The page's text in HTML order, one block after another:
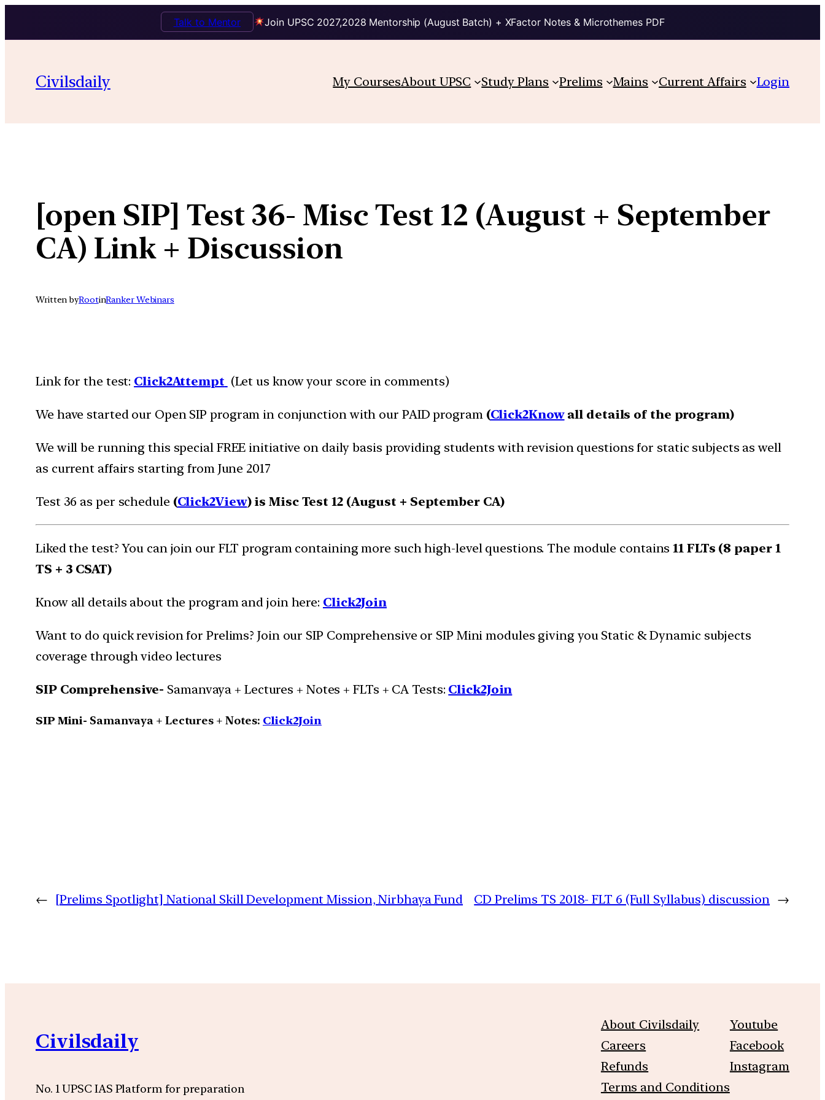
Join UPSC 2027,2028 Mentorship (August Batch) + XFactor Notes & Microthemes PDF
Talk to Mentor
content
Civilsdaily My CoursesAbout UPSC Study Plans Prelims Mains Current Affairs Login
[open SIP] Test 36- Misc Test 12 (August + September
CA) Link + Discussion
Written byRootinRanker Webinars
Link for the test: Click2Attempt (Let us know your score in comments)
We have started our Open SIP program in conjunction with our PAID program (Click2Knowall details of the program)
We will be running this special FREE initiative on daily basis providing students with revision questions for static subjects as well
as current affairs starting from June 2017
Test 36 as per schedule (Click2View) is Misc Test 12 (August + September CA)
Liked the test? You can join our FLT program containing more such high-level questions. The module contains11 FLTs (8 paper 1
TS + 3 CSAT)
Know all details about the program and join here: Click2Join
Want to do quick revision for Prelims? Join our SIP Comprehensive or SIP Mini modules giving you Static & Dynamic subjects
coverage through video lectures
SIP Comprehensive- Samanvaya + Lectures + Notes + FLTs + CA Tests: Click2Join
SIP Mini- Samanvaya + Lectures + Notes: Click2Join
← [Prelims Spotlight] National Skill Development Mission, Nirbhaya Fund CD Prelims TS 2018- FLT 6 (Full Syllabus) discussion →
Civilsdaily
No. 1 UPSC IAS Platform for preparation
About Civilsdaily
Careers
Refunds
Terms and Conditions
Youtube
Facebook
Instagram